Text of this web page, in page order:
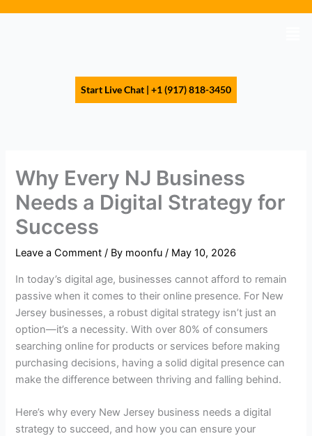
Start Live Chat | +1 (917) 818-3450
Why Every NJ Business
Needs a Digital Strategy for
Success
Leave a Comment / By moonfu/ May 10, 2026
In today’s digital age, businesses cannot afford to remain
passive when it comes to their online presence. For New
Jersey businesses, a robust digital strategy isn’t just an
option—it’s a necessity. With over 80% of consumers
searching online for products or services before making
purchasing decisions, having a solid digital presence can
make the difference between thriving and falling behind.
Here’s why every New Jersey business needs a digital
strategy to succeed, and how you can ensure your